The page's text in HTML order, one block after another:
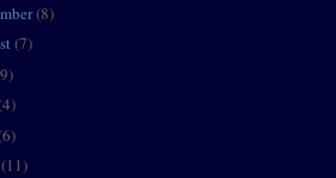
(8)
(7)
(11)